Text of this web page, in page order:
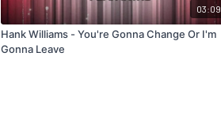
03:09
Hank Williams - You're Gonna Change Or I'm
Gonna Leave